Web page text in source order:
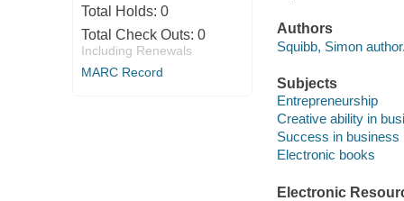
Total Holds: 0
Total Check Outs: 0
Including Renewals
MARC Record
Authors
Squibb, Simon
Subjects
Entrepreneurship
Creative ability in
Success in business
Electronic books
Electronic